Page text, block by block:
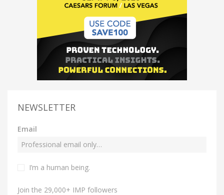
NEWSLETTER
Email
I’m a human being.
Join the 29,000+ IMP followers